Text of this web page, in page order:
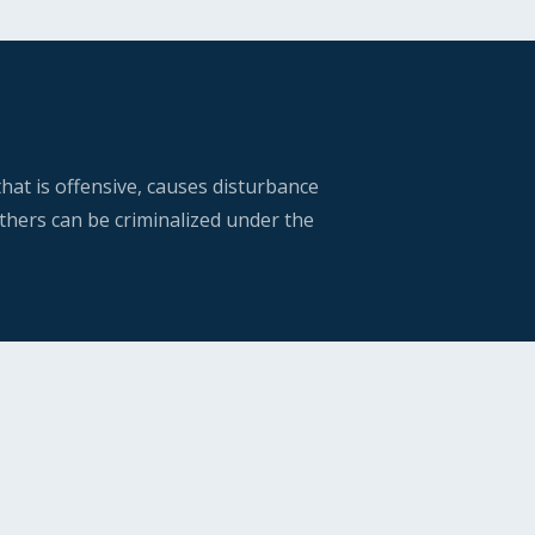
is offensive, causes disturbance
can be criminalized under the